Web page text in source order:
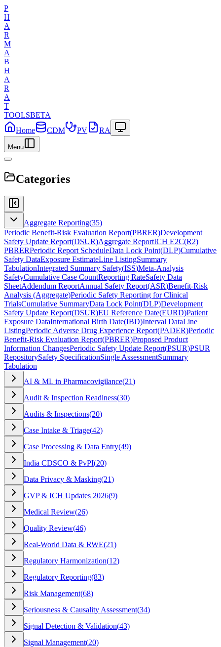
P
H
A
R
M
A
B
H
A
R
A
T
TOOLSBETA
Home
CDM PV RA
Menu
Categories
Aggregate Reporting(35)
Periodic Benefit-Risk Evaluation Report(PBRER)Development
Safety Update Report(DSUR)Aggregate ReportICH E2C(R2)
PBRERPeriodic Report ScheduleData Lock Point(DLP)Cumulative
Safety DataExposure EstimateLine ListingSummary
TabulationIntegrated Summary Safety(ISS)Meta-Analysis
SafetyCumulative Case CountReporting RateSafety Data
SheetAddendum ReportAnnual Safety Report(ASR)Benefit-Risk
Analysis (Aggregate)Periodic Safety Reporting for Clinical
TrialsCumulative SummaryData Lock Point(DLP)Development
Safety Update Report(DSUR)EU Reference Date(EURD)Patient
Exposure DataInternational Birth Date(IBD)Interval DataLine
ListingPeriodic Adverse Drug Experience Report(PADER)Periodic
Benefit-Risk Evaluation Report(PBRER)Proposed Product
Information ChangesPeriodic Safety Update Report(PSUR)PSUR
RepositorySafety SpecificationSingle AssessmentSummary
Tabulation
AI & ML in Pharmacovigilance(21)
Audit & Inspection Readiness(30)
Audits & Inspections(20)
Case Intake & Triage(42)
Case Processing & Data Entry(49)
India CDSCO & PvPI(20)
Data Privacy & Masking(21)
GVP & ICH Updates 2026(9)
Medical Review(26)
Quality Review(46)
Real-World Data & RWE(21)
Regulatory Harmonization(12)
Regulatory Reporting(83)
Risk Management(68)
Seriousness & Causality Assessment(34)
Signal Detection & Validation(43)
Signal Management(20)